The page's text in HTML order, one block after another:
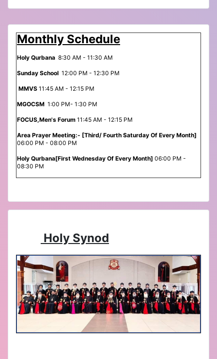
Monthly Schedule
Holy Qurbana 8:30 AM - 11:30 AM
Sunday School 12:00 PM - 12:30 PM
MMVS 11:45 AM - 12:15 PM
MGOCSM 1:00 PM- 1:30 PM
FOCUS,Men's Forum 11:45 AM - 12:15 PM
Area Prayer Meeting:- [Third/ Fourth Saturday Of Every Month]
06:00 PM - 08:00 PM
Holy Qurbana[First Wednesday Of Every Month] 06:00 PM -
08:30 PM
Holy Synod